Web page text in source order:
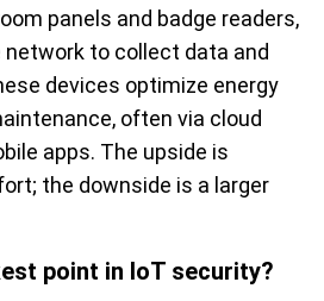
panels and badge readers,
to collect data and
devices optimize energy
often via cloud
apps. The upside is
the downside is a larger
point in IoT security?